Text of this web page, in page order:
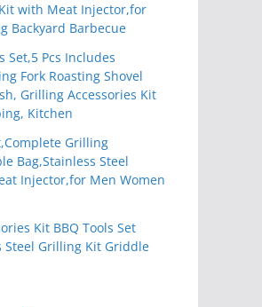
with Meat Injector,for
Backyard Barbecue
Set,5 Pcs Includes
Fork Roasting Shovel
Grilling Accessories Kit
Kitchen
Grilling
Bag,Stainless Steel
Injector,for Men Women
Kit BBQ Tools Set
Steel Grilling Kit Griddle